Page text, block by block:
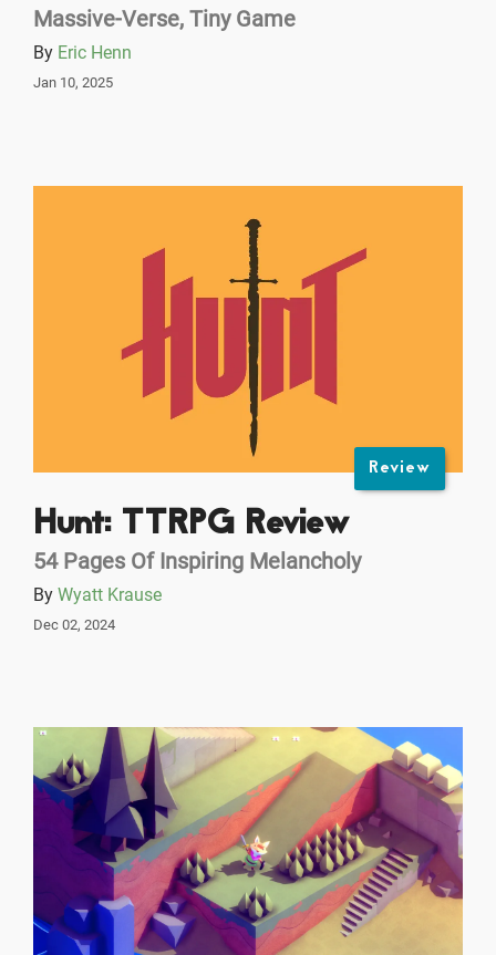
Massive-Verse, Tiny Game
By Eric Henn
Jan 10, 2025
Review
Hunt: TTRPG Review
54 Pages Of Inspiring Melancholy
By Wyatt Krause
Dec 02, 2024